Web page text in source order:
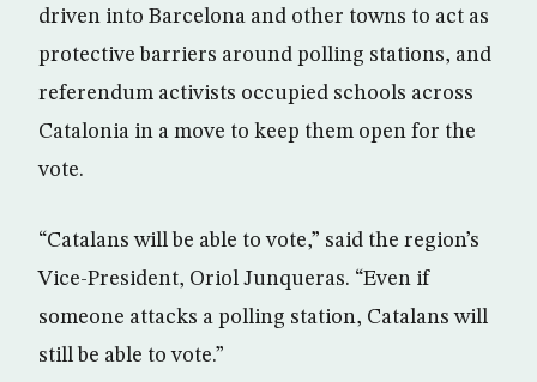
driven into Barcelona and other towns to act as
protective barriers around polling stations, and
referendum activists occupied schools across
Catalonia in a move to keep them open for the
vote.
“Catalans will be able to vote,” said the region’s
Vice-President, Oriol Junqueras. “Even if
someone attacks a polling station, Catalans will
still be able to vote.”